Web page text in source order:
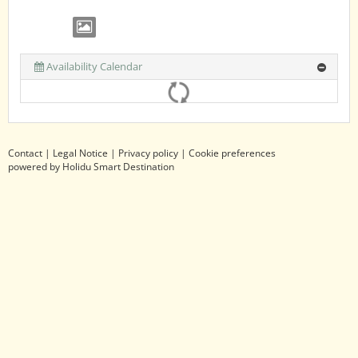
Availability Calendar
Contact | Legal Notice | Privacy policy | Cookie preferences
powered by Holidu Smart Destination